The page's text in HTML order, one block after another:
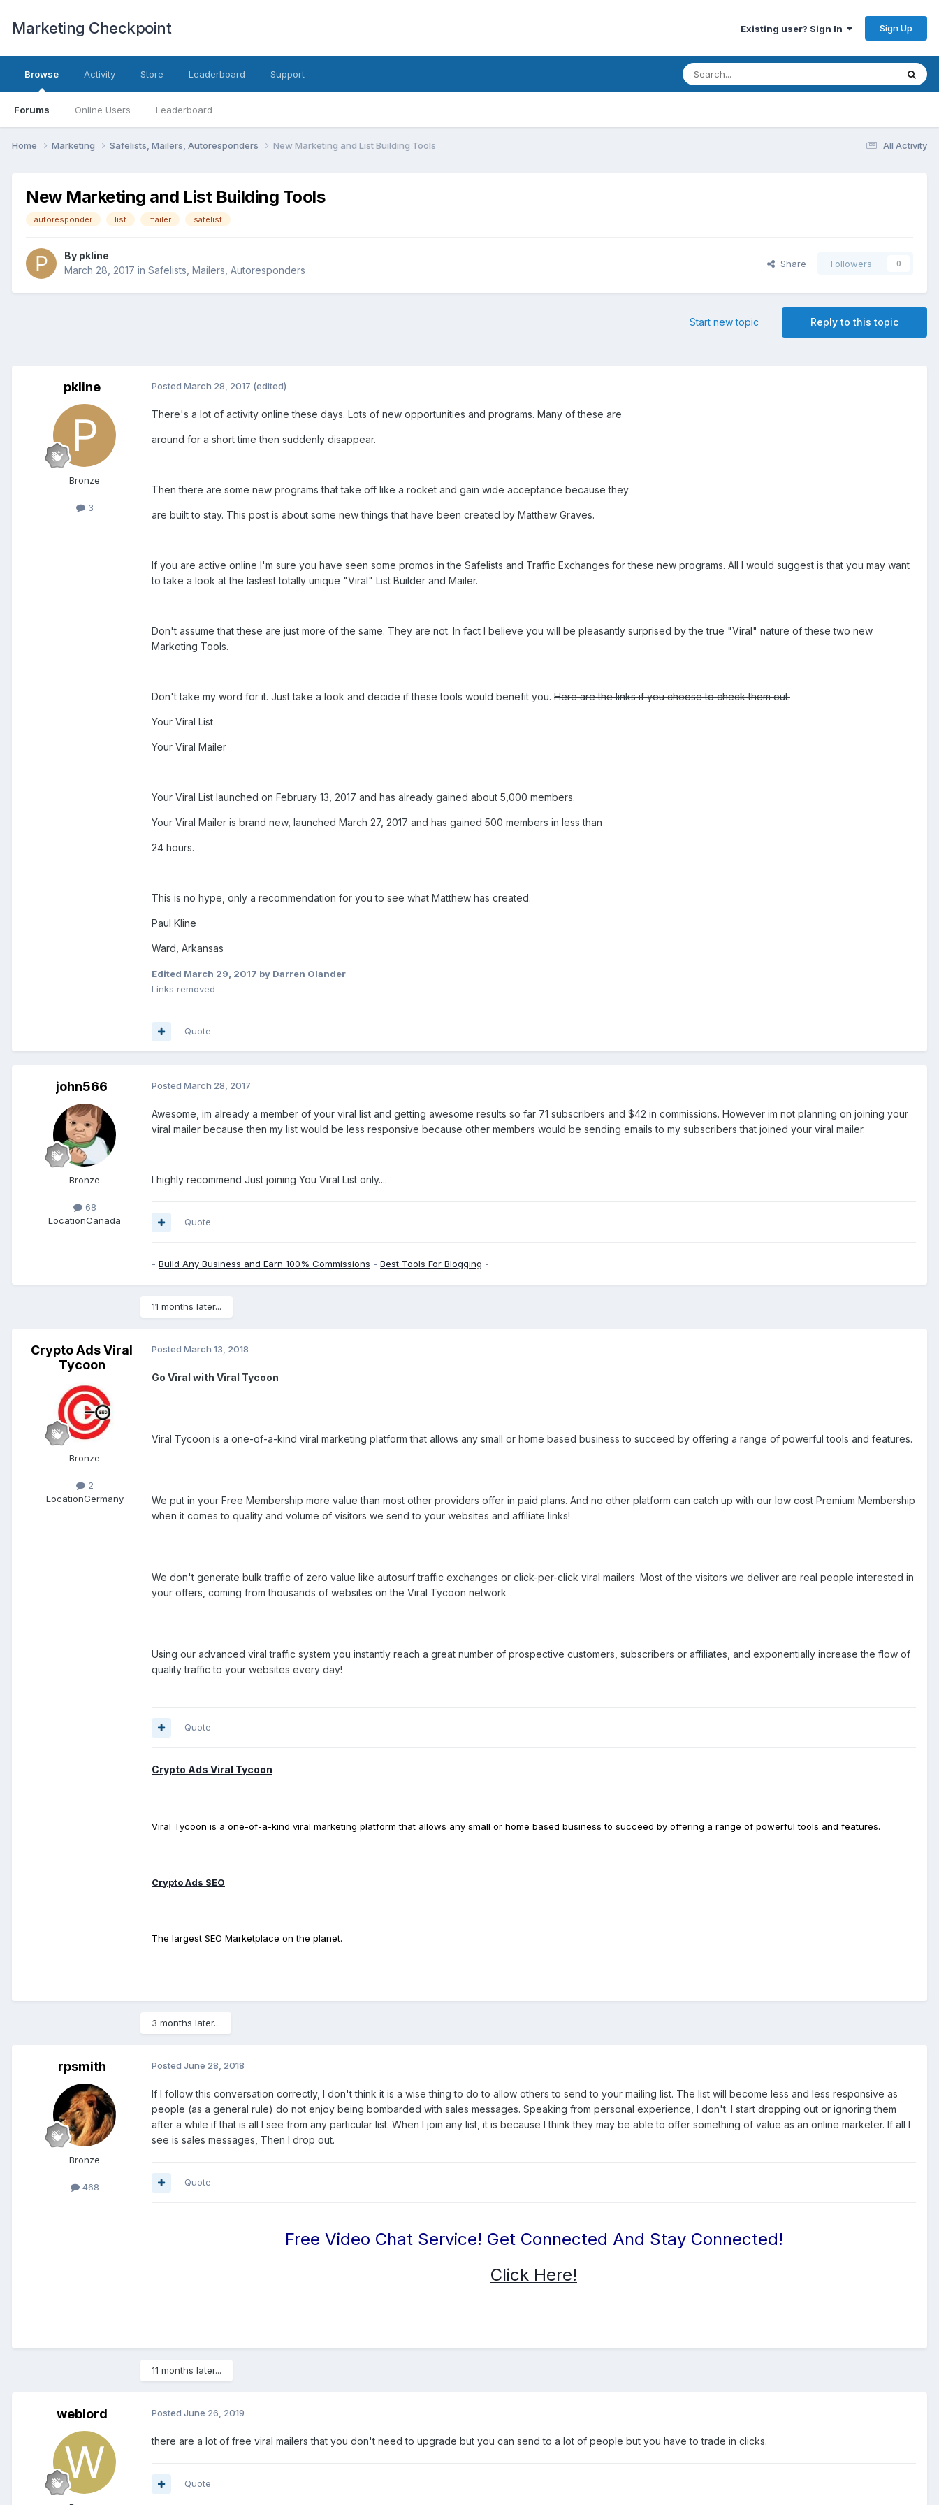
Marketing Checkpoint Existing user? Sign In Sign Up
Browse
Forums Online Users Leaderboard
Activity Store Leaderboard Support
All Activity
Home Marketing Safelists, Mailers, Autoresponders New Marketing and List Building Tools
New Marketing and List Building Tools
autoresponder list mailer safelist
By pkline
March 28, 2017 in Safelists, Mailers, Autoresponders
Share Followers 0
Reply to this topic
Start new topic
pkline
Bronze
3
Posted March 28, 2017 (edited)
There's a lot of activity online these days. Lots of new opportunities and programs. Many of these are
around for a short time then suddenly disappear.
Then there are some new programs that take off like a rocket and gain wide acceptance because they
are built to stay. This post is about some new things that have been created by Matthew Graves.
If you are active online I'm sure you have seen some promos in the Safelists and Traffic Exchanges for these new programs. All I would suggest is that you may want
to take a look at the lastest totally unique "Viral" List Builder and Mailer.
Don't assume that these are just more of the same. They are not. In fact I believe you will be pleasantly surprised by the true "Viral" nature of these two new
Marketing Tools.
Don't take my word for it. Just take a look and decide if these tools would benefit you. Here are the links if you choose to check them out.
Your Viral List
Your Viral Mailer
Your Viral List launched on February 13, 2017 and has already gained about 5,000 members.
Your Viral Mailer is brand new, launched March 27, 2017 and has gained 500 members in less than
24 hours.
This is no hype, only a recommendation for you to see what Matthew has created.
Paul Kline
Ward, Arkansas
Edited March 29, 2017 by Darren Olander
Links removed
Quote
john566
Bronze
68
LocationCanada
Posted March 28, 2017
Awesome, im already a member of your viral list and getting awesome results so far 71 subscribers and $42 in commissions. However im not planning on joining your
viral mailer because then my list would be less responsive because other members would be sending emails to my subscribers that joined your viral mailer.
I highly recommend Just joining You Viral List only....
Quote
- Build Any Business and Earn 100% Commissions - Best Tools For Blogging -
11 months later...
Crypto Ads Viral
Tycoon
Bronze
2
LocationGermany
Posted March 13, 2018
Go Viral with Viral Tycoon
Viral Tycoon is a one-of-a-kind viral marketing platform that allows any small or home based business to succeed by offering a range of powerful tools and features.
We put in your Free Membership more value than most other providers offer in paid plans. And no other platform can catch up with our low cost Premium Membership
when it comes to quality and volume of visitors we send to your websites and affiliate links!
We don't generate bulk traffic of zero value like autosurf traffic exchanges or click-per-click viral mailers. Most of the visitors we deliver are real people interested in
your offers, coming from thousands of websites on the Viral Tycoon network
Using our advanced viral traffic system you instantly reach a great number of prospective customers, subscribers or affiliates, and exponentially increase the flow of
quality traffic to your websites every day!
Quote
Crypto Ads Viral Tycoon
Viral Tycoon is a one-of-a-kind viral marketing platform that allows any small or home based business to succeed by offering a range of powerful tools and features.
Crypto Ads SEO
The largest SEO Marketplace on the planet.
3 months later...
rpsmith
Bronze
468
Posted June 28, 2018
If I follow this conversation correctly, I don't think it is a wise thing to do to allow others to send to your mailing list. The list will become less and less responsive as
people (as a general rule) do not enjoy being bombarded with sales messages. Speaking from personal experience, I don't. I start dropping out or ignoring them
after a while if that is all I see from any particular list. When I join any list, it is because I think they may be able to offer something of value as an online marketer. If all I
see is sales messages, Then I drop out.
Quote
Free Video Chat Service! Get Connected And Stay Connected!
Click Here!
11 months later...
weblord Posted June 26, 2019
there are a lot of free viral mailers that you don't need to upgrade but you can send to a lot of people but you have to trade in clicks.
Quote